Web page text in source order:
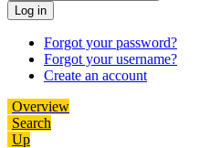
Log in
Forgot your password?
Forgot your username?
Create an account
Overview
Search
Up